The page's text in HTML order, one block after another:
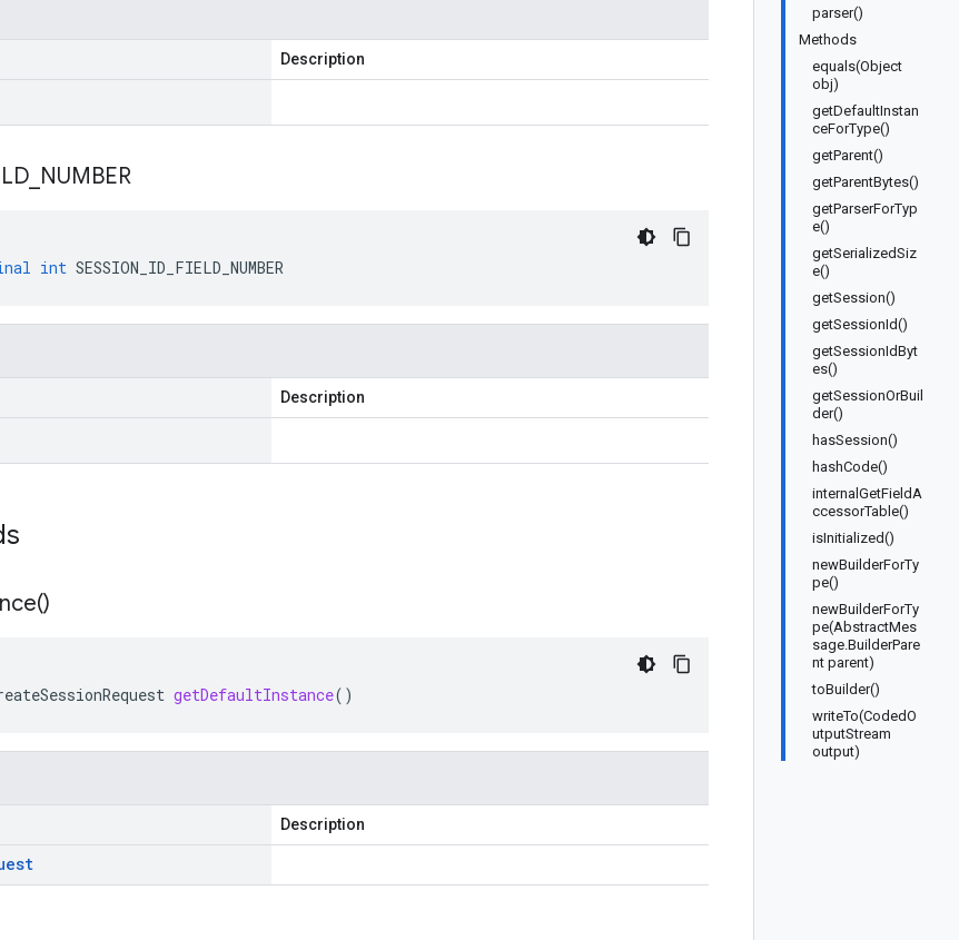
parser()
Methods
equals(Object
obj)
getDefaultInstan
ceForType()
getParent()
getParentBytes()
getParserForTyp
e()
getSerializedSiz
e()
getSession()
getSessionId()
getSessionIdByt
es()
getSessionOrBuil
der()
hasSession()
hashCode()
internalGetFieldA
ccessorTable()
isInitialized()
newBuilderForTy
pe()
newBuilderForTy
pe(AbstractMes
sage.BuilderPare
nt parent)
toBuilder()
writeTo(CodedO
utputStream
output)
Description
NUMBER
int SESSION_ID_FIELD_NUMBER
Description
)
getDefaultInstance()
Description